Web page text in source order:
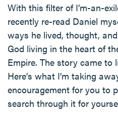
With this filter of I’m-an-
recently re-read Daniel
ways he lived, thought,
God living in the heart of
Empire. The story came to
Here’s what I’m taking
encouragement for you to
search through it for